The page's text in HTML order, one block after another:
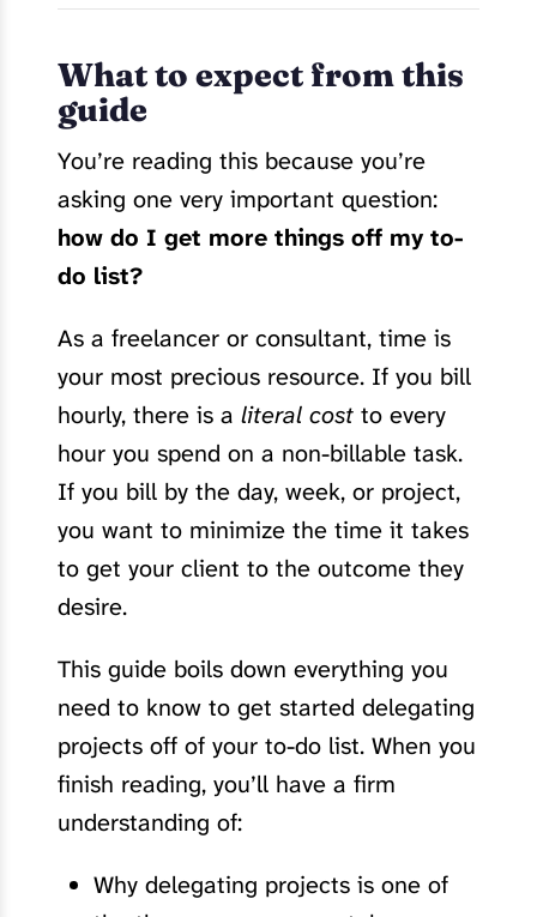
What to expect from this
guide
You’re reading this because you’re
asking one very important question:
how do I get more things off my to-
do list?
As a freelancer or consultant, time is
your most precious resource. If you bill
hourly, there is a literal cost to every
hour you spend on a non-billable task.
If you bill by the day, week, or project,
you want to minimize the time it takes
to get your client to the outcome they
desire.
This guide boils down everything you
need to know to get started delegating
projects off of your to-do list. When you
finish reading, you’ll have a firm
understanding of:
Why delegating projects is one of